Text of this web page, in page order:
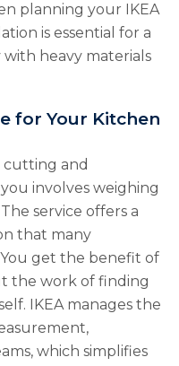
planning your IKEA
is essential for a
heavy materials
for Your Kitchen
cutting and
involves weighing
service offers a
that many
get the benefit of
the work of finding
IKEA manages the
which simplifies